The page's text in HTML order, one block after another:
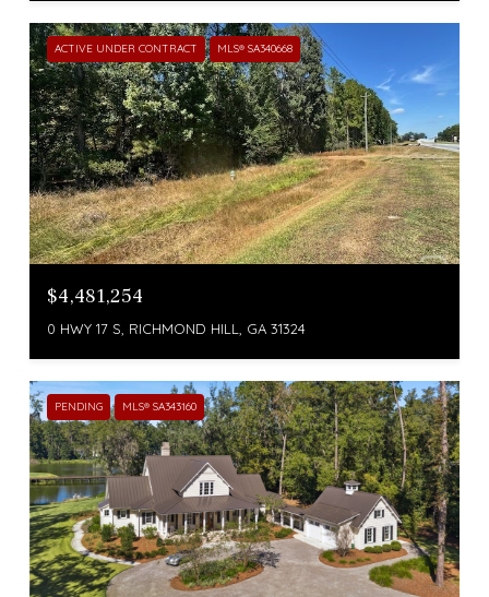
ACTIVE UNDER CONTRACT MLS® SA340668
$4,481,254
0 HWY 17 S, RICHMOND HILL, GA 31324
PENDING MLS® SA343160